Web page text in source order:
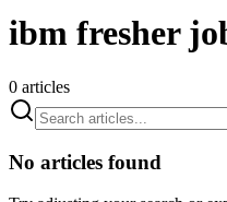
ibm fresher
0 articles
No articles found